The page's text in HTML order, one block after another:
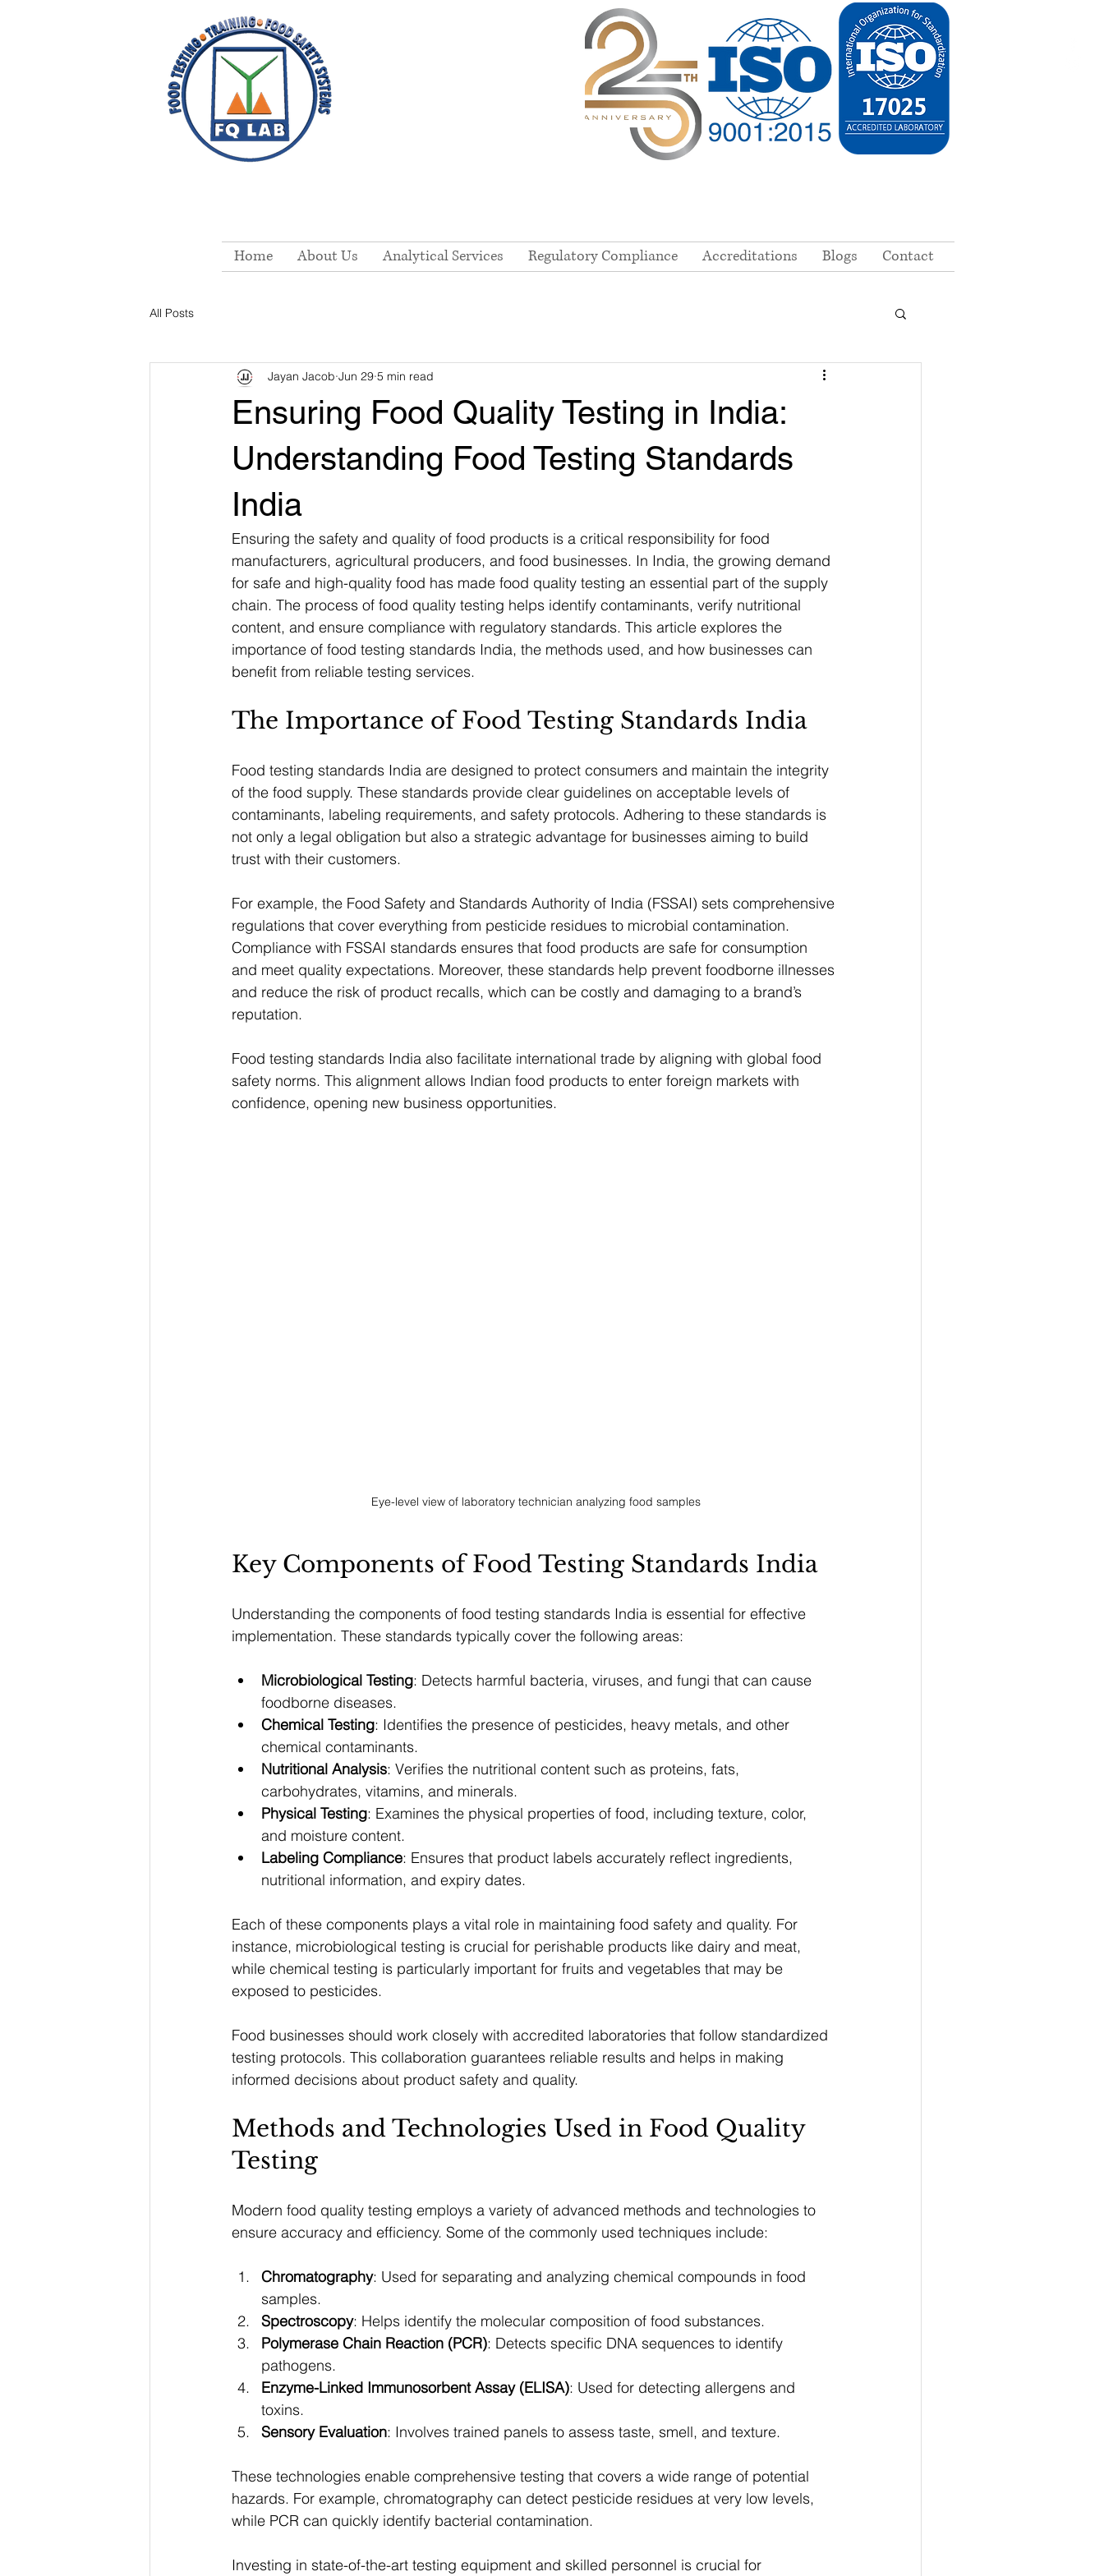
Home About Us Analytical Services Regulatory Compliance Accreditations Blogs Contact
All Posts
Ensuring Food Quality Testing in India:
Understanding Food Testing Standards
India
Jayan Jacob Jun 29 5 min read
Ensuring the safety and quality of food products is a critical responsibility for food
manufacturers, agricultural producers, and food businesses. In India, the growing demand
for safe and high-quality food has made food quality testing an essential part of the supply
chain. The process of food quality testing helps identify contaminants, verify nutritional
content, and ensure compliance with regulatory standards. This article explores the
importance of food testing standards India, the methods used, and how businesses can
benefit from reliable testing services.
The Importance of Food Testing Standards India
Food testing standards India are designed to protect consumers and maintain the integrity
of the food supply. These standards provide clear guidelines on acceptable levels of
contaminants, labeling requirements, and safety protocols. Adhering to these standards is
not only a legal obligation but also a strategic advantage for businesses aiming to build
trust with their customers.
For example, the Food Safety and Standards Authority of India (FSSAI) sets comprehensive
regulations that cover everything from pesticide residues to microbial contamination.
Compliance with FSSAI standards ensures that food products are safe for consumption
and meet quality expectations. Moreover, these standards help prevent foodborne illnesses
and reduce the risk of product recalls, which can be costly and damaging to a brand’s
reputation.
Food testing standards India also facilitate international trade by aligning with global food
safety norms. This alignment allows Indian food products to enter foreign markets with
confidence, opening new business opportunities.
Eye-level view of laboratory technician analyzing food samples
Key Components of Food Testing Standards India
Understanding the components of food testing standards India is essential for effective
implementation. These standards typically cover the following areas:
Microbiological Testing: Detects harmful bacteria, viruses, and fungi that can cause
foodborne diseases.
Chemical Testing: Identifies the presence of pesticides, heavy metals, and other
chemical contaminants.
Nutritional Analysis: Verifies the nutritional content such as proteins, fats,
carbohydrates, vitamins, and minerals.
Physical Testing: Examines the physical properties of food, including texture, color,
and moisture content.
Labeling Compliance: Ensures that product labels accurately reflect ingredients,
nutritional information, and expiry dates.
Each of these components plays a vital role in maintaining food safety and quality. For
instance, microbiological testing is crucial for perishable products like dairy and meat,
while chemical testing is particularly important for fruits and vegetables that may be
exposed to pesticides.
Food businesses should work closely with accredited laboratories that follow standardized
testing protocols. This collaboration guarantees reliable results and helps in making
informed decisions about product safety and quality.
Methods and Technologies Used in Food Quality
Testing
Modern food quality testing employs a variety of advanced methods and technologies to
ensure accuracy and efficiency. Some of the commonly used techniques include:
Chromatography: Used for separating and analyzing chemical compounds in food
samples.
Spectroscopy: Helps identify the molecular composition of food substances.
Polymerase Chain Reaction (PCR): Detects specific DNA sequences to identify
pathogens.
Enzyme-Linked Immunosorbent Assay (ELISA): Used for detecting allergens and
toxins.
Sensory Evaluation: Involves trained panels to assess taste, smell, and texture.
These technologies enable comprehensive testing that covers a wide range of potential
hazards. For example, chromatography can detect pesticide residues at very low levels,
while PCR can quickly identify bacterial contamination.
Investing in state-of-the-art testing equipment and skilled personnel is crucial for